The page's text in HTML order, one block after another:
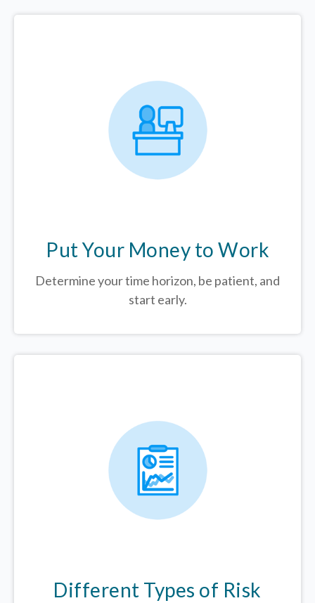
Put Your Money to Work
Determine your time horizon, be patient, and
start early.
Different Types of Risk